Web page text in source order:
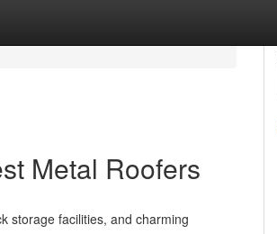
Metal Roofers
storage facilities, and charming